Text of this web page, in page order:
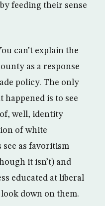
feeding their sense
can’t explain the
as a response
policy. The only
happened is to see
well, identity
of white
as favoritism
it isn’t) and
educated at liberal
down on them.